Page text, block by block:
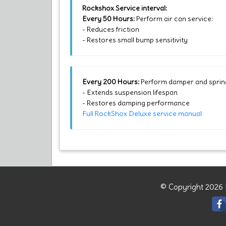
Rockshox Service interval:
Every 50 Hours:Perform air can service:
- Reduces friction
- Restores small bump sensitivity
Every 200 Hours:Perform damper and
- Extends suspension lifespan
- Restores damping performance
Full RockShox Deluxe service manual
© Copyright 2026